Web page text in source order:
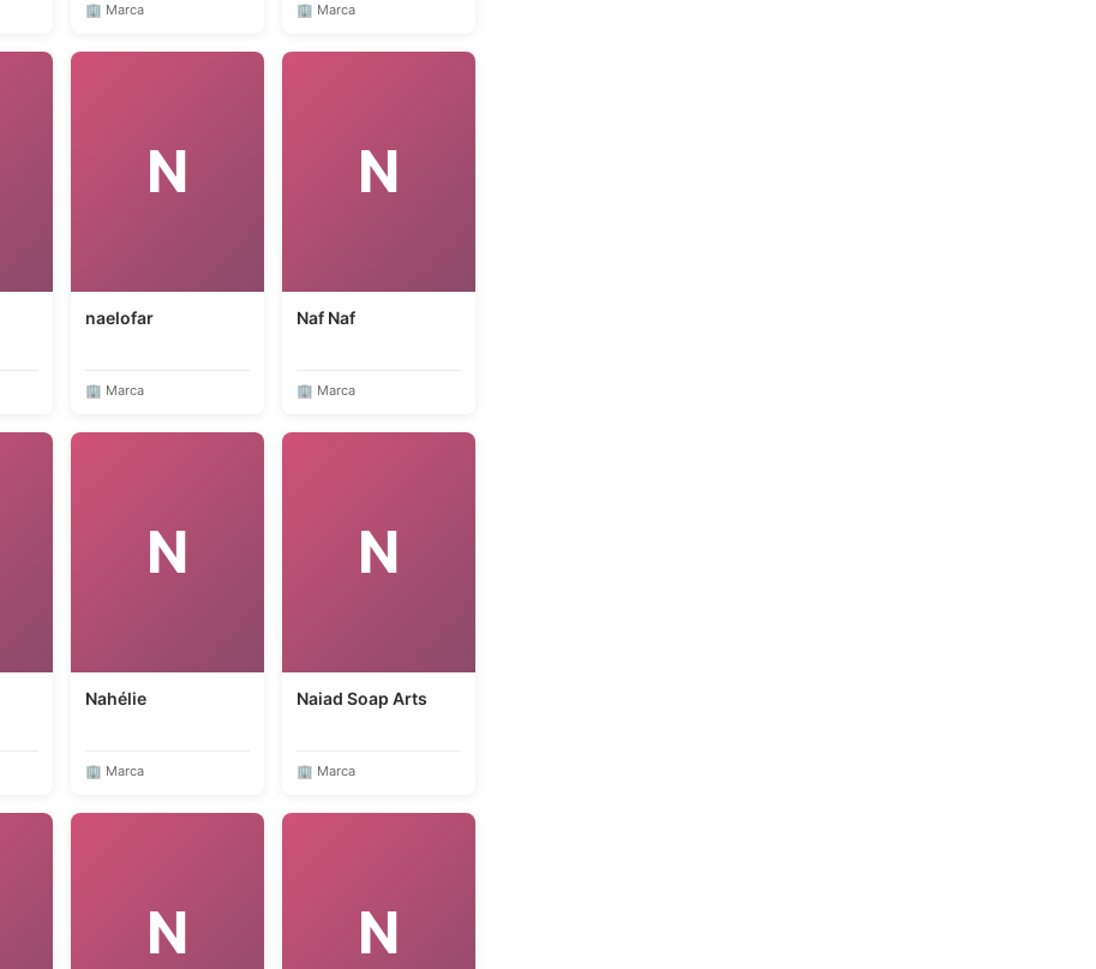
🏢 Marca 🏢 Marca
N
naelofar
🏢 Marca
N
Naf Naf
🏢 Marca
N
Nahélie
🏢 Marca
N
Naiad Soap Arts
🏢 Marca
N N